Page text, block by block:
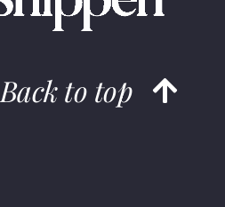
Back to top